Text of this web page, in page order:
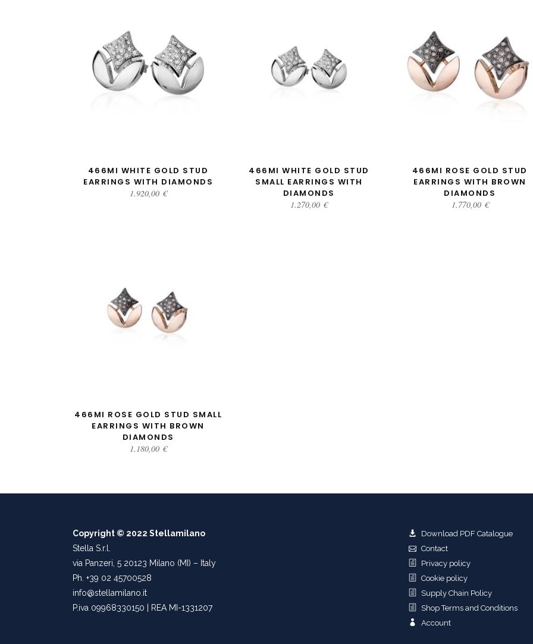
ADD TO CART
466MI WHITE GOLD STUD
EARRINGS WITH DIAMONDS
1.920,00 €
ADD TO CART
466MI WHITE GOLD STUD
SMALL EARRINGS WITH
DIAMONDS
1.270,00 €
ADD TO CART
466MI ROSE GOLD STUD
EARRINGS WITH BROWN
DIAMONDS
1.770,00 €
ADD TO CART
466MI ROSE GOLD STUD SMALL
EARRINGS WITH BROWN
DIAMONDS
1.180,00 €
Copyright © 2022 Stellamilano
Stella S.r.l.
via Panzeri, 5 20123 Milano (MI) – Italy
Ph. +39 02 45700528
info@stellamilano.it
P.iva 09968330150 | REA MI-1331207
Download PDF Catalogue
Contact
Privacy policy
Cookie policy
Supply Chain Policy
Shop Terms and Conditions
Account